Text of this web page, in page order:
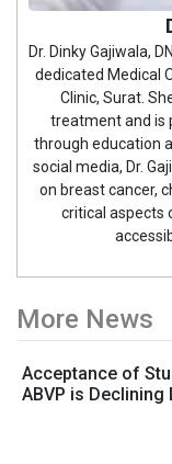
Dr. Dinky Gajiwala,
dedicated Medical
Clinic, Surat.
treatment and is
through education
social media, Dr.
on breast cancer,
critical aspects
More News
Acceptance of
ABVP is Declining